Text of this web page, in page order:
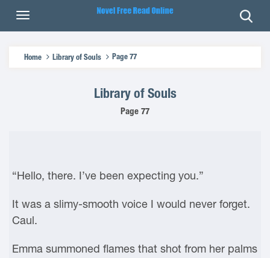
Home Library of Souls Page 77
Library of Souls
Page 77
“Hello, there. I’ve been expecting you.”
It was a slimy-smooth voice I would never forget.
Caul.
Emma summoned flames that shot from her palms